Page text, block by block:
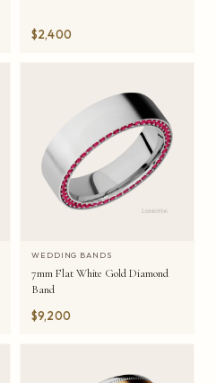
$2,400
WEDDING BANDS
7mm Flat White Gold Diamond
Band
$9,200